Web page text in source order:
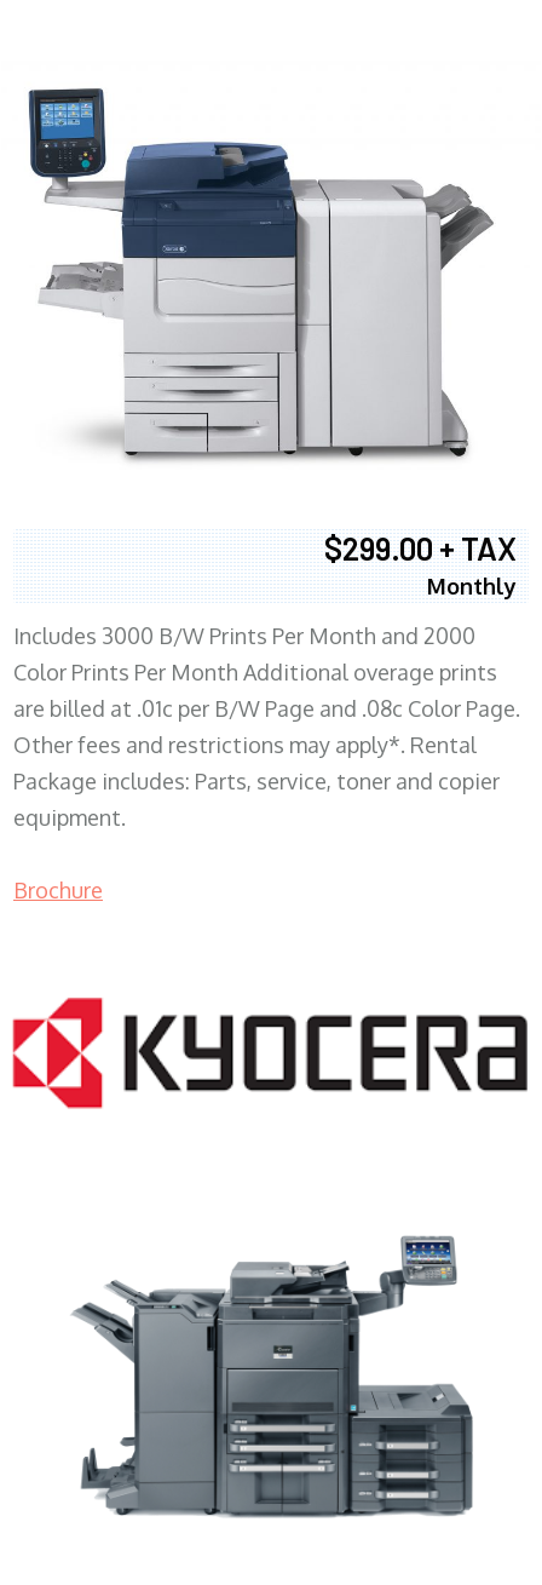
$299.00 + TAX
Monthly
Includes 3000 B/W Prints Per Month and 2000
Color Prints Per Month Additional overage prints
are billed at .01c per B/W Page and .08c Color Page.
Other fees and restrictions may apply*. Rental
Package includes: Parts, service, toner and copier
equipment.
Brochure